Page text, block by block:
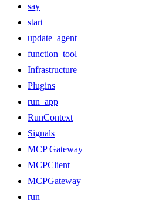
say
start
update_agent
function_tool
Infrastructure
Plugins
run_app
RunContext
Signals
MCP Gateway
MCPClient
MCPGateway
run